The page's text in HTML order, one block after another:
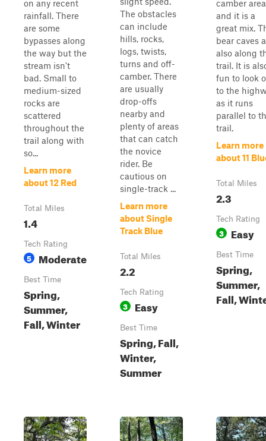
on any recent
rainfall. There
are some
bypasses along
the way but the
stream isn't
bad. Small to
medium-sized
rocks are
scattered
throughout the
trail along with
so...
Learn more
about 12 Red
Total Miles
1.4
Tech Rating
5 Moderate
Best Time
Spring,
Summer,
Fall, Winter
The obstacles
can include
hills, rocks,
logs, twists,
turns and off-
camber. There
are usually
drop-offs
nearby and
plenty of areas
that can catch
the novice
rider. Be
cautious on
single-track ...
Learn more
about Single
Track Blue
Total Miles
2.2
Tech Rating
3 Easy
Best Time
Spring, Fall,
Winter,
Summer
camber
and it is a
great mix.
bear caves
also along
trail. It is
fun to look
to the
as it runs
parallel to
trail.
Learn more
about 11
Total Miles
2.3
Tech Rating
3 Easy
Best Time
Spring,
Summer,
Fall,